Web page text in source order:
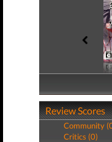
Review Scores
Community
Critics (0)